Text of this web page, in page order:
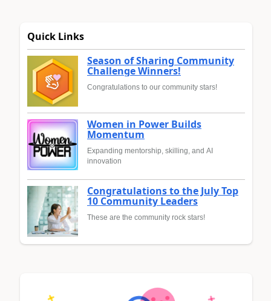
Quick Links
Season of Sharing Community
Challenge Winners!
Congratulations to our community stars!
Women in Power Builds
Momentum
Expanding mentorship, skilling, and AI
innovation
Congratulations to the July Top
10 Community Leaders
These are the community rock stars!